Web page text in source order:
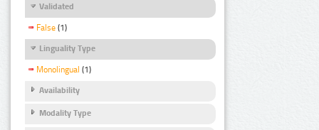
Validated
False (1)
Linguality Type
Monolingual (1)
Availability
Modality Type